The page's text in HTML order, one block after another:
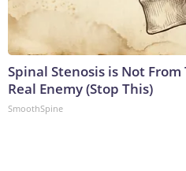
Spinal Stenosis is Not
Real Enemy (Stop This)
SmoothSpine